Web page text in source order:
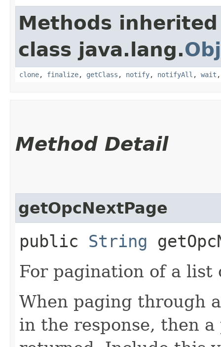
Methods
class java.lang.
clone, finalize, getClass , notify, notifyAll , wait
Method Detail
getOpcNextPage
public String
For pagination of a list
When paging through
in the response, then